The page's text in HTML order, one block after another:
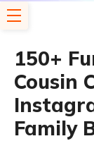
150+
Cousin
Family